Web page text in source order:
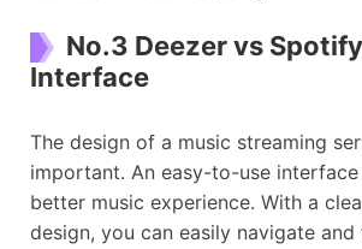
No.3 Deezer vs
Interface
The design of a music streaming
important. An easy-to-use
better music experience. With a
design, you can easily navigate